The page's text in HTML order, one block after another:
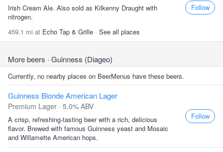
Irish Cream Ale. Also sold as Kilkenny Draught with
nitrogen.
459.1 mi at Echo Tap & Grille · See all places
Follow
More beers · Guinness (Diageo)
Currently, no nearby places on BeerMenus have these beers.
Guinness Blonde American Lager
Premium Lager · 5.0% ABV
A crisp, refreshing-tasting beer with a rich, delicious
flavor. Brewed with famous Guinness yeast and Mosaic
and Willamette American hops.
Follow